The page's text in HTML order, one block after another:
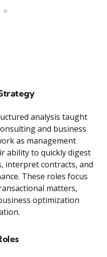
analysis taught
and business
as management
ability to quickly digest
interpret contracts, and
These roles focus
matters,
optimization